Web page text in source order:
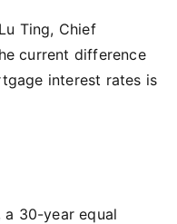
Ting, Chief
current difference
interest rates is
30-year equal